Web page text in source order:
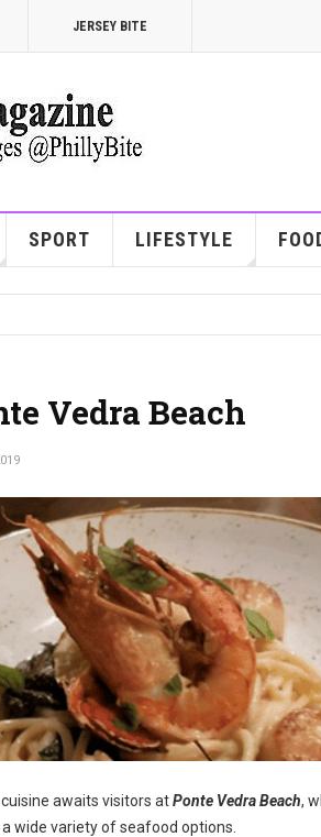
JERSEY BITE
SPORT LIFESTYLE
Vedra Beach
awaits visitors atPonte Vedra Beach,
wide variety of seafood options.